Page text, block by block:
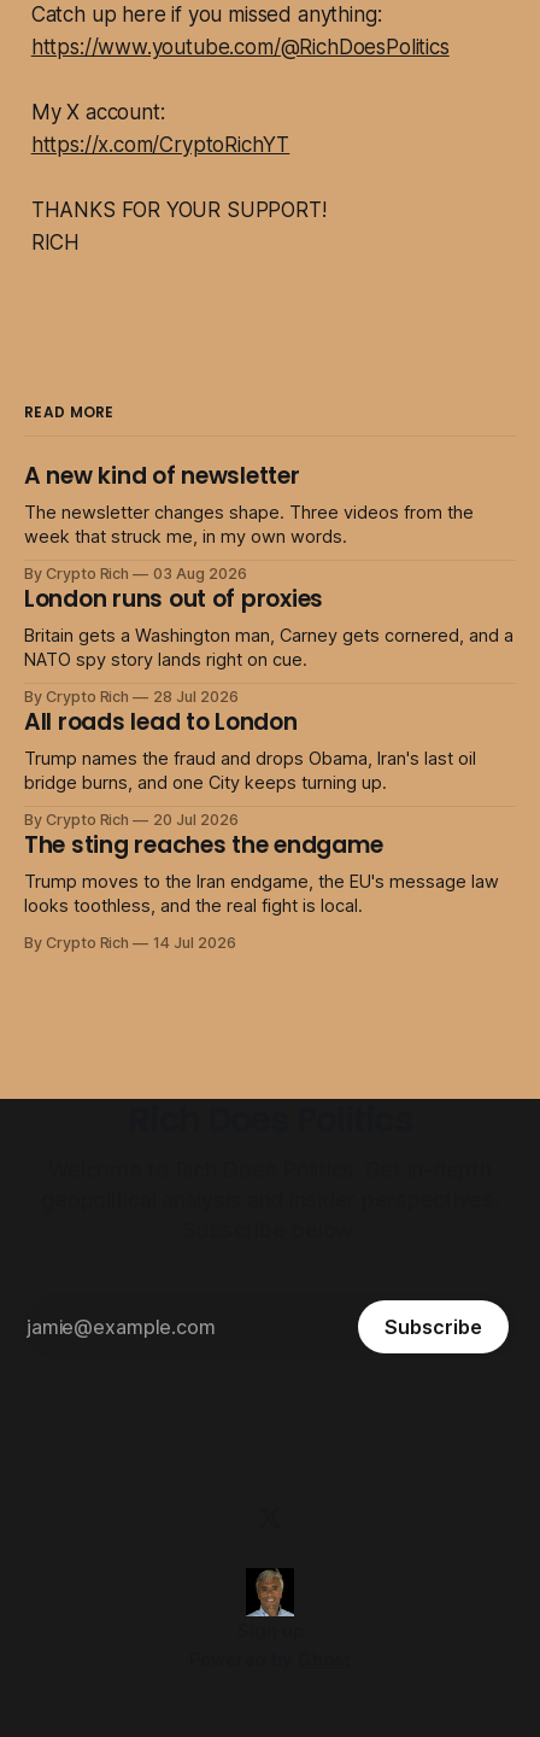
Catch up here if you missed anything:
https://www.youtube.com/@RichDoesPolitics
My X account:
https://x.com/CryptoRichYT
THANKS FOR YOUR SUPPORT!
RICH
READ MORE
A new kind of newsletter
The newsletter changes shape. Three videos from the
week that struck me, in my own words.
By Crypto Rich 03 Aug 2026
London runs out of proxies
Britain gets a Washington man, Carney gets cornered, and a
NATO spy story lands right on cue.
By Crypto Rich 28 Jul 2026
All roads lead to London
Trump names the fraud and drops Obama, Iran's last oil
bridge burns, and one City keeps turning up.
By Crypto Rich 20 Jul 2026
The sting reaches the endgame
Trump moves to the Iran endgame, the EU's message law
looks toothless, and the real fight is local.
By Crypto Rich 14 Jul 2026
Subscribe